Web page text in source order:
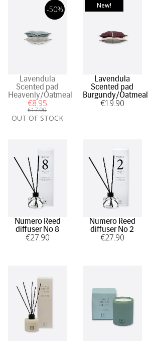
Lavendula
Scented pad
Heavenly/Oatmeal
€8.95
€17.90
OUT OF STOCK
-50%
Lavendula
Scented pad
Burgundy/Oatmeal
€19.90
New!
Numero Reed
diffuser No 8
€27.90
Numero Reed
diffuser No 2
€27.90